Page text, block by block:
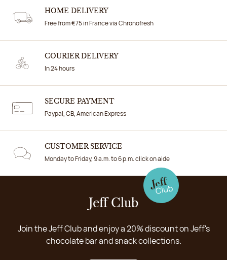
HOME DELIVERY
Free from €75 in France via Chronofresh
COURIER DELIVERY
In 24 hours
SECURE PAYMENT
Paypal, CB, American Express
CUSTOMER SERVICE
Monday to Friday, 9 a.m. to 6 p.m. click on aide
Jeff Club
Join the Jeff Club and enjoy a 20% discount on Jeff's
chocolate bar and snack collections.